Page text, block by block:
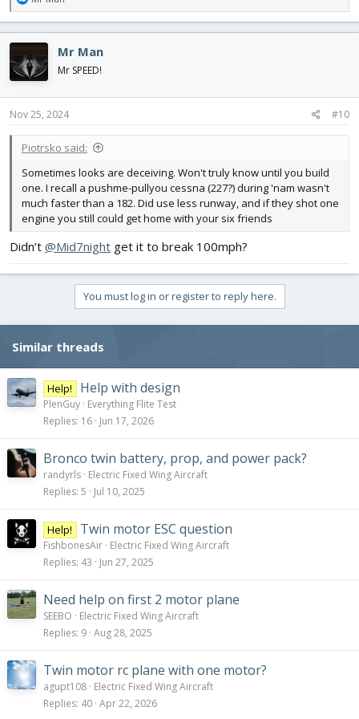
e
a
c
t
i
o
n
s
Mr Man
Mr SPEED!
Nov 25, 2024 #10
Piotrsko said:
Sometimes looks are deceiving. Won't truly know until you build
one. I recall a pushme-pullyou cessna (227?) during 'nam wasn't
much faster than a 182. Did use less runway, and if they shot one
engine you still could get home with your six friends
Didn’t @Mid7night get it to break 100mph?
You must log in or register to reply here.
Similar threads
Help! Help with design
PlenGuy Everything Flite Test
Replies 16 Jun 17, 2026
Bronco twin battery, prop, and power pack?
randyrls Electric Fixed Wing Aircraft
Replies 5 Jul 10, 2025
Help! Twin motor ESC question
FishbonesAir Electric Fixed Wing Aircraft
Replies 43 Jun 27, 2025
Need help on first 2 motor plane
SEEBO
Electric Fixed Wing Aircraft
Replies 9 Aug 28, 2025
Twin motor rc plane with one motor?
agupt108 Electric Fixed Wing Aircraft
Replies 40 Apr 22, 2026